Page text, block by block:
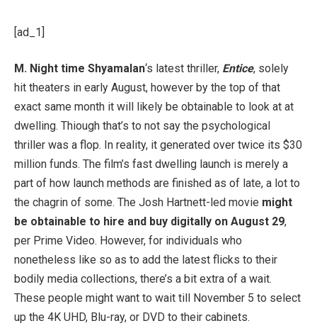
[ad_1]
M. Night time Shyamalan‘s latest thriller, Entice, solely
hit theaters in early August, however by the top of that
exact same month it will likely be obtainable to look at at
dwelling. Thiough that’s to not say the psychological
thriller was a flop. In reality, it generated over twice its $30
million funds. The film’s fast dwelling launch is merely a
part of how launch methods are finished as of late, a lot to
the chagrin of some. The Josh Hartnett-led movie might
be obtainable to hire and buy digitally on August 29,
per Prime Video. However, for individuals who
nonetheless like so as to add the latest flicks to their
bodily media collections, there’s a bit extra of a wait.
These people might want to wait till November 5 to select
up the 4K UHD, Blu-ray, or DVD to their cabinets.